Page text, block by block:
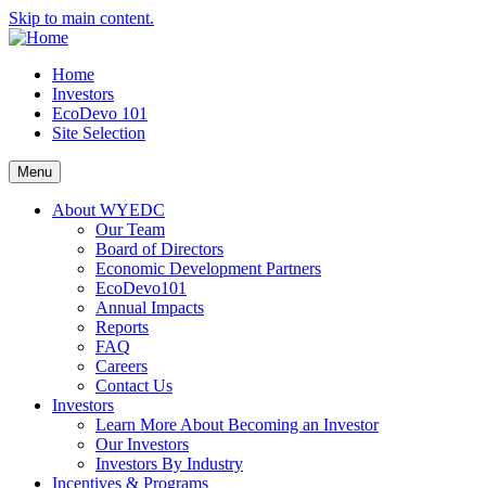
Skip to main content.
Home
Investors
EcoDevo 101
Site Selection
Menu
About WYEDC
Our Team
Board of Directors
Economic Development Partners
EcoDevo101
Annual Impacts
Reports
FAQ
Careers
Contact Us
Investors
Learn More About Becoming an Investor
Our Investors
Investors By Industry
Incentives & Programs